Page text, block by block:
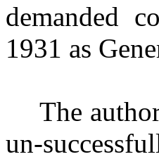
demanded
1931 as
The
un-